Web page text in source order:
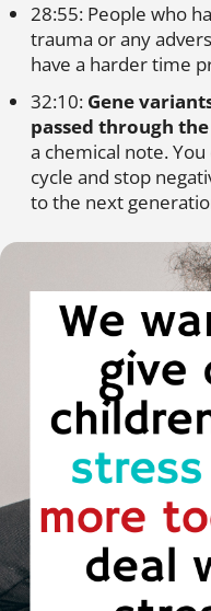
28:55: People who
trauma or any
have a harder time
32:10: Gene
passed through
a chemical note.
cycle and stop
to the next